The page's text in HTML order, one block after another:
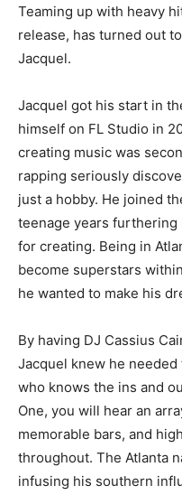
Teaming up with heavy
release, has turned out
Jacquel.
Jacquel got his start in
himself on FL Studio in
creating music was
rapping seriously
just a hobby. He joined
teenage years furthering
for creating. Being in
become superstars
he wanted to make his
By having DJ Cassius
Jacquel knew he
who knows the ins and
One, you will hear an
memorable bars, and
throughout. The Atlanta
infusing his southern